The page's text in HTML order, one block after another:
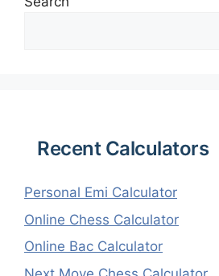
Recent Calculators
Personal Emi Calculator
Online Chess Calculator
Online Bac Calculator